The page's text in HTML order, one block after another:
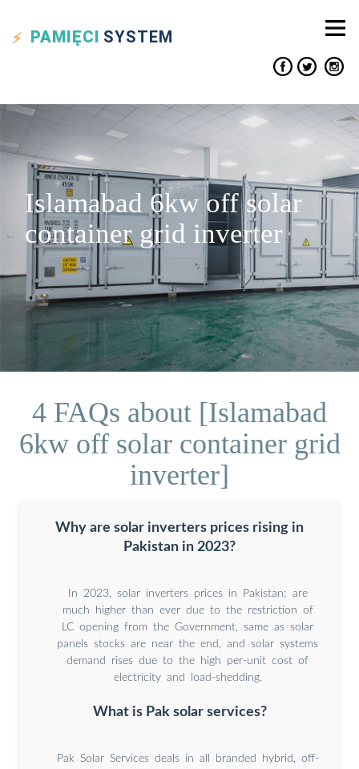
PAMIĘCI SYSTEM
Islamabad 6kw off solar
container grid inverter
4 FAQs about [Islamabad
6kw off solar container grid
inverter]
Why are solar inverters prices rising in
Pakistan in 2023?
In 2023, solar inverters prices in Pakistan; are
much higher than ever due to the restriction of
LC opening from the Government, same as solar
panels stocks are near the end, and solar systems
demand rises due to the high per-unit cost of
electricity and load-shedding.
What is Pak solar services?
Pak Solar Services deals in all branded hybrid, off-